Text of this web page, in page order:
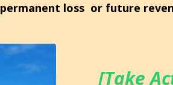
permanent loss or future
[Take